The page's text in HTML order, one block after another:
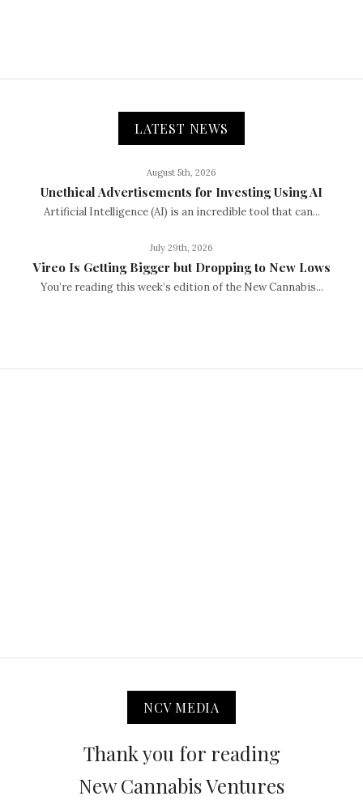
LATEST NEWS
August 5th, 2026
Unethical Advertisements for Investing Using AI
Artificial Intelligence (AI) is an incredible tool that can...
July 29th, 2026
Vireo Is Getting Bigger but Dropping to New Lows
You’re reading this week’s edition of the New Cannabis...
NCV MEDIA
Thank you for reading
New Cannabis Ventures